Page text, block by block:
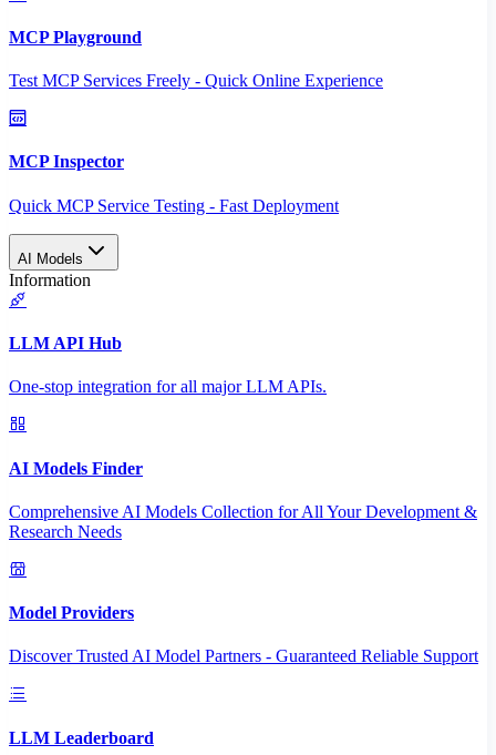
MCP Playground
Test MCP Services Freely - Quick Online Experience
MCP Inspector
Quick MCP Service Testing - Fast Deployment
AI Models
Information
LLM API Hub
One-stop integration for all major LLM APIs.
AI Models Finder
Comprehensive AI Models Collection for All Your Development &
Research Needs
Model Providers
Discover Trusted AI Model Partners - Guaranteed Reliable Support
LLM Leaderboard